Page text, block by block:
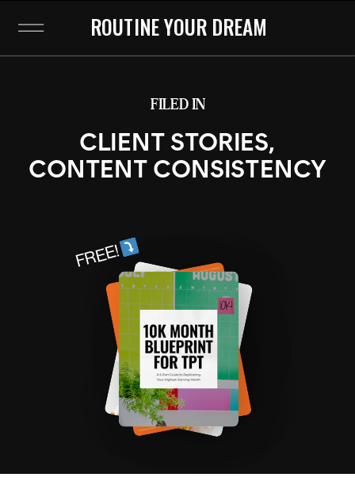
ROUTINE YOUR DREAM
FILED IN
CLIENT STORIES,
CONTENT CONSISTENCY
FREE!